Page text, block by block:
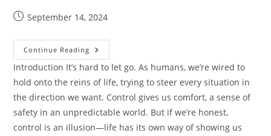
PostSeptember 14, 2024
Continue Reading
Effective
Prayers
Surrendering
Control
To
God:
Trust
Him
Introduction It’s hard to let go. As humans, we’re wired to
hold onto the reins of life, trying to steer every situation in
the direction we want. Control gives us comfort, a sense of
safety in an unpredictable world. But if we’re honest,
control is an illusion—life has its own way of showing us